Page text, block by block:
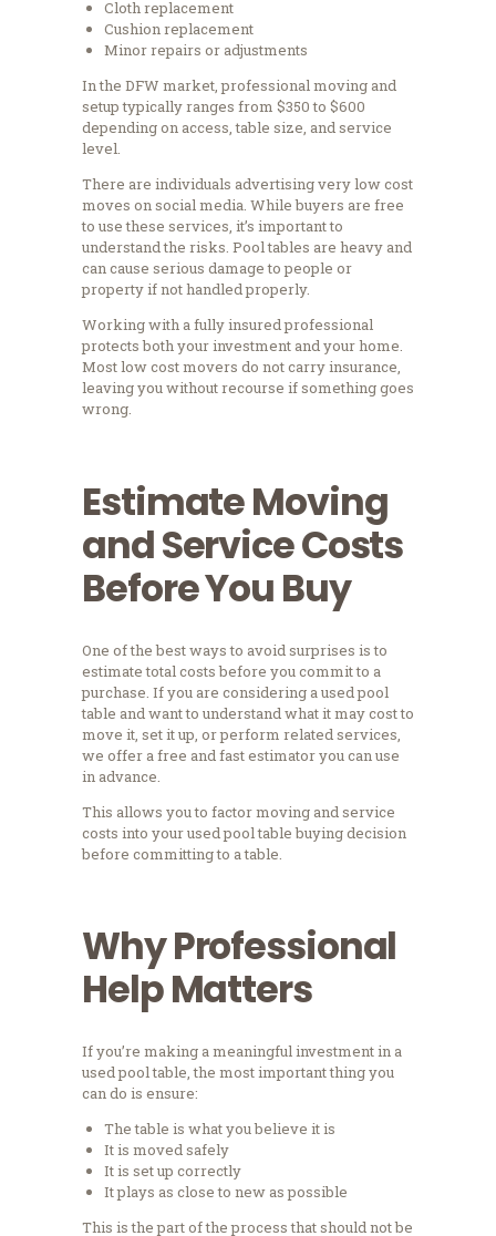
Cloth replacement
Cushion replacement
Minor repairs or adjustments
In the DFW market, professional moving and
setup typically ranges from $350 to $600
depending on access, table size, and service
level.
There are individuals advertising very low cost
moves on social media. While buyers are free
to use these services, it’s important to
understand the risks. Pool tables are heavy and
can cause serious damage to people or
property if not handled properly.
Working with a fully insured professional
protects both your investment and your home.
Most low cost movers do not carry insurance,
leaving you without recourse if something goes
wrong.
Estimate Moving
and Service Costs
Before You Buy
One of the best ways to avoid surprises is to
estimate total costs before you commit to a
purchase. If you are considering a used pool
table and want to understand what it may cost to
move it, set it up, or perform related services,
we offer a free and fast estimator you can use
in advance.
This allows you to factor moving and service
costs into your used pool table buying decision
before committing to a table.
Why Professional
Help Matters
If you’re making a meaningful investment in a
used pool table, the most important thing you
can do is ensure:
The table is what you believe it is
It is moved safely
It is set up correctly
It plays as close to new as possible
This is the part of the process that should not be